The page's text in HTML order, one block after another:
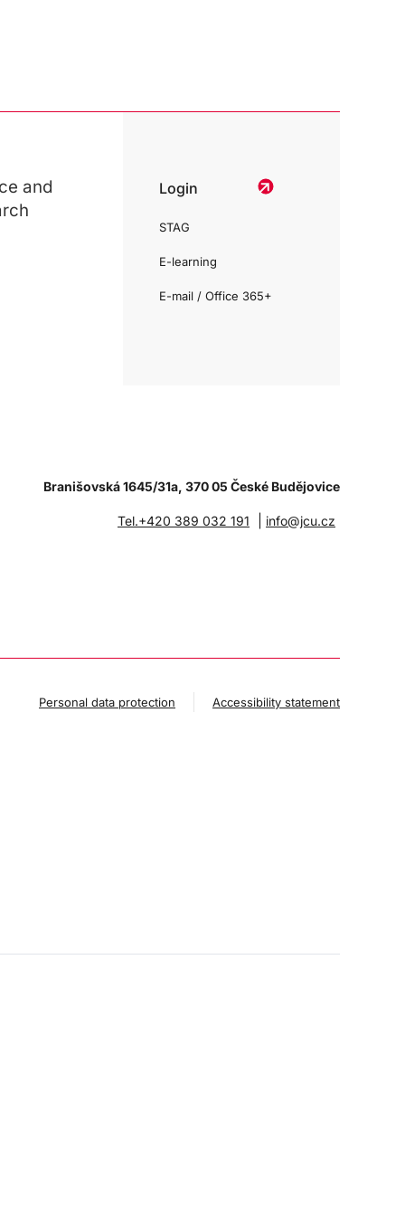
and
Login
STAG
E-learning
E-mail / Office 365+
Branišovská 1645/31a, 370 05 České Budějovice
Tel.+420 389 032 191 info@jcu.cz
Personal data protection Accessibility statement